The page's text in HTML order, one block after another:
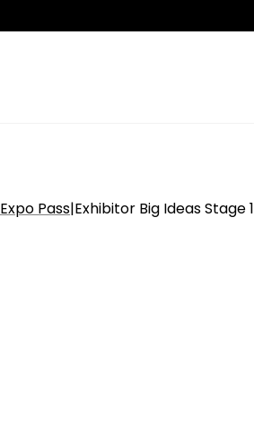
Expo Pass|Exhibitor Big Ideas Stage 1